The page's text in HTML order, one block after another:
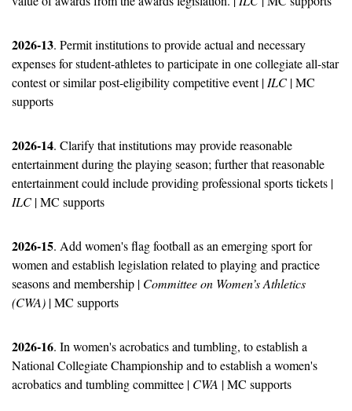
2026-13. Permit institutions to provide actual and necessary
expenses for student-athletes to participate in one collegiate all-star
contest or similar post-eligibility competitive event | ILC | MC
supports
2026-14. Clarify that institutions may provide reasonable
entertainment during the playing season; further that reasonable
ILC | MC supports
2026-15. Add women's flag football as an emerging sport for
women and establish legislation related to playing and practice
seasons and membership | Committee on Women’s Athletics
(CWA) | MC supports
2026-16. In women's acrobatics and tumbling, to establish a
National Collegiate Championship and to establish a women's
acrobatics and tumbling committee | CWA | MC supports